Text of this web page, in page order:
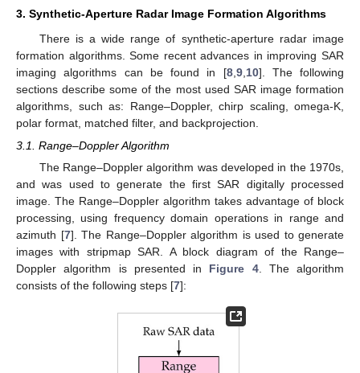
3. Synthetic-Aperture Radar Image Formation Algorithms
There is a wide range of synthetic-aperture radar image
formation algorithms. Some recent advances in improving SAR
imaging algorithms can be found in [8, 9, 10]. The following
sections describe some of the most used SAR image formation
algorithms, such as: Range–Doppler, chirp scaling, omega-K,
polar format, matched filter, and backprojection.
3.1. Range–Doppler Algorithm
The Range–Doppler algorithm was developed in the 1970s,
and was used to generate the first SAR digitally processed
image. The Range–Doppler algorithm takes advantage of block
processing, using frequency domain operations in range and
azimuth [7]. The Range–Doppler algorithm is used to generate
images with stripmap SAR. A block diagram of the Range–
Doppler algorithm is presented in Figure 4. The algorithm
consists of the following steps [7]: